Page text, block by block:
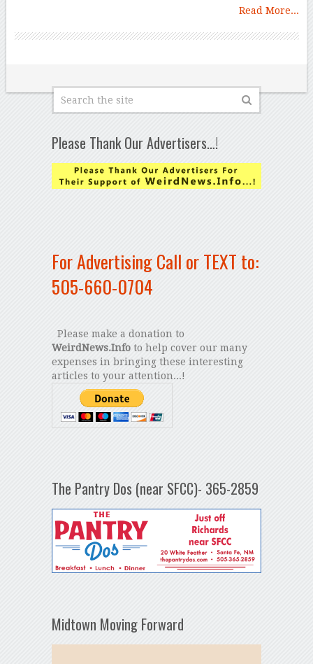
Read More...
Please Thank Our Advertisers…!
For Advertising Call or TEXT to:
505-660-0704
Please make a donation to
WeirdNews.Infoto help cover our many
expenses in bringing these interesting
articles to your attention...!
The Pantry Dos (near SFCC)- 365-2859
Midtown Moving Forward